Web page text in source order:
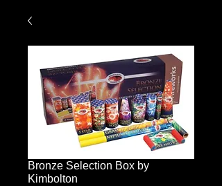
Bronze Selection Box by
Kimbolton